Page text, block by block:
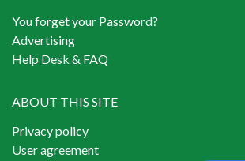
You forget your Password?
Advertising
Help Desk & FAQ
ABOUT THIS SITE
Privacy policy
User agreement